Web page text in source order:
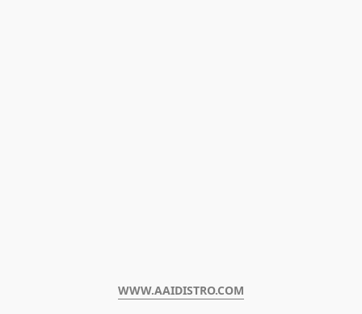
WWW.AAIDISTRO.COM﻿